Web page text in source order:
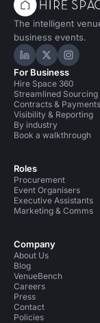
The intelligent
business events.
Hire Space on
HireHire
For Business
Hire Space 360
Streamlined Sourcing
Contracts & Payments
Visibility & Reporting
By industry
Book a walkthrough
Roles
Procurement
Event Organisers
Executive Assistants
Marketing & Comms
Company
About Us
Blog
VenueBench
Careers
Press
Contact
Policies